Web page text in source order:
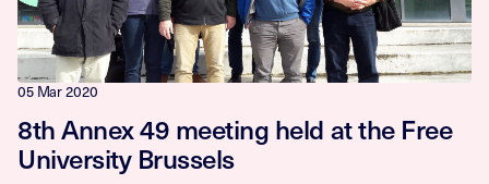
05 Mar 2020
8th Annex 49 meeting held at the Free
University Brussels